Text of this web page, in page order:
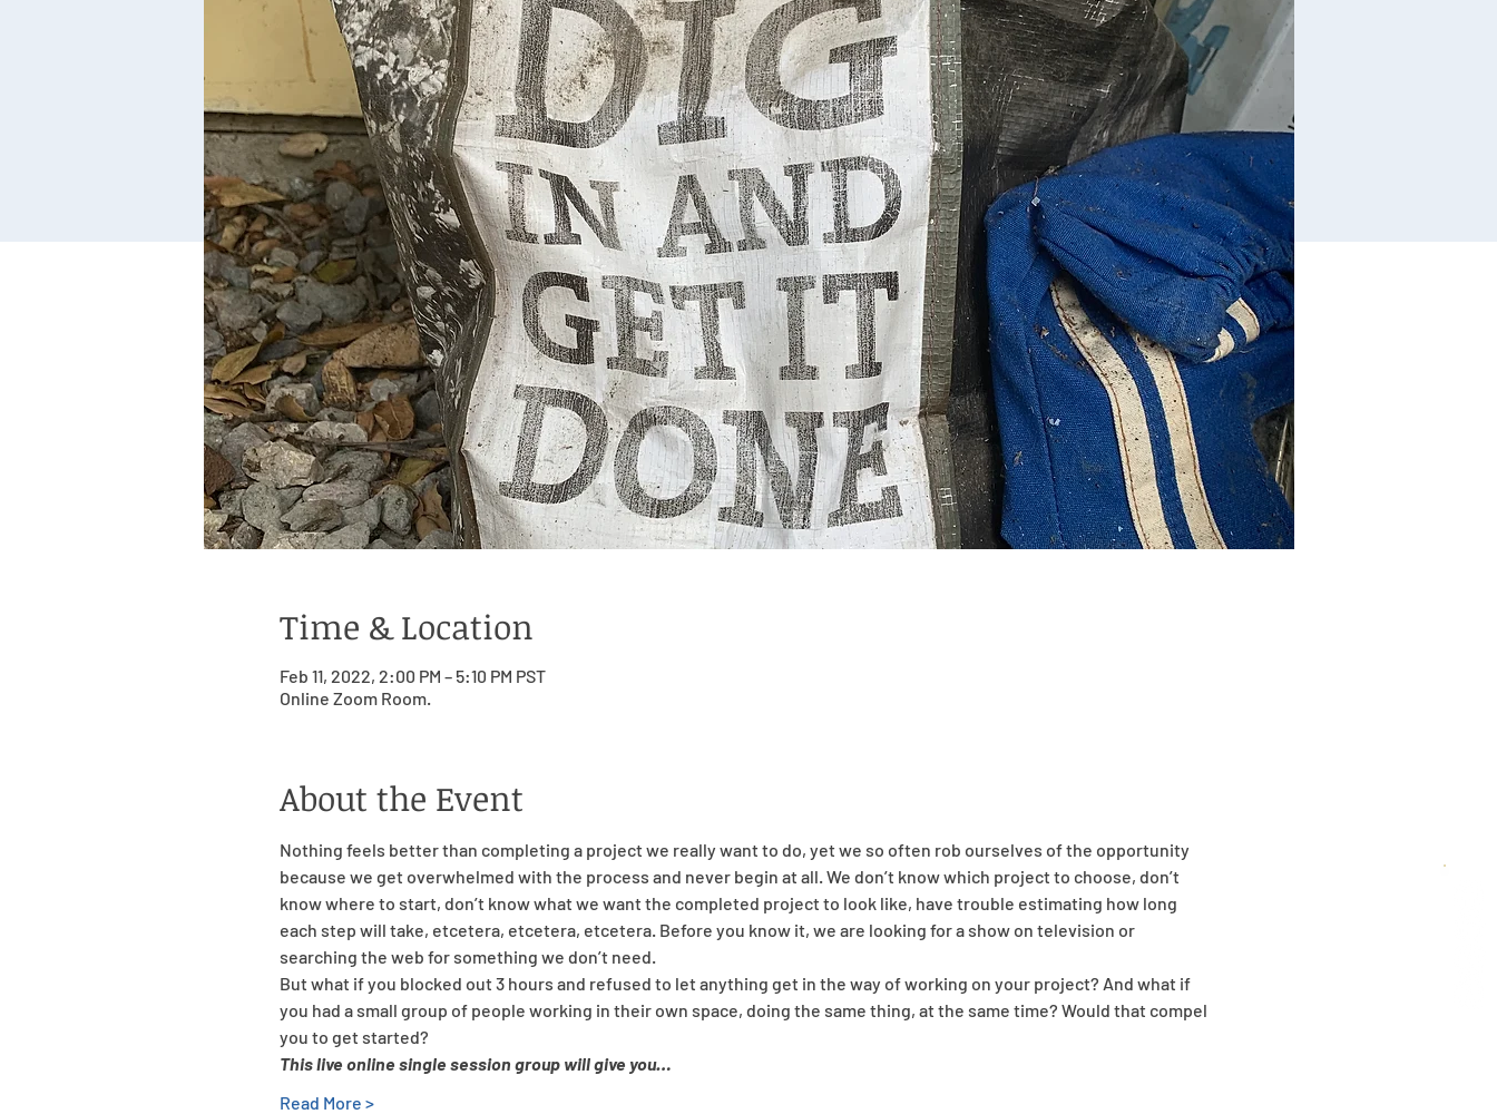
Time & Location
Feb 11, 2022, 2:00 PM – 5:10 PM PST
Online Zoom Room.
About the Event
Nothing feels better than completing a project we really want to do, yet we so often rob ourselves of the opportunity
because we get overwhelmed with the process and never begin at all. We don’t know which project to choose, don’t
know where to start, don’t know what we want the completed project to look like, have trouble estimating how long
each step will take, etcetera, etcetera, etcetera. Before you know it, we are looking for a show on television or
searching the web for something we don’t need.
But what if you blocked out 3 hours and refused to let anything get in the way of working on your project? And what if
you had a small group of people working in their own space, doing the same thing, at the same time? Would that compel
you to get started?
This live online single session group will give you…
Read More >